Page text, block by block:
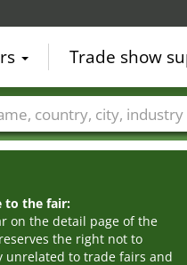
to the fair:
on the detail page of the
the right not to
unrelated to trade fairs and
Trade show
Countries Cities